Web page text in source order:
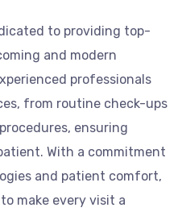
to providing top-
and modern
professionals
from routine check-ups
ensuring
With a commitment
and patient comfort,
make every visit a